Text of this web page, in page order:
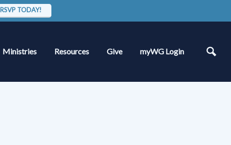
RSVP TODAY!
Ministries Resources Give myWG Login